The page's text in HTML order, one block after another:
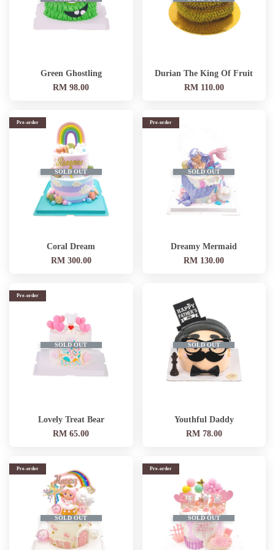
Green Ghostling
RM 98.00
Durian The King Of Fruit
RM 110.00
SOLD OUT
Pre-order
Coral Dream
RM 300.00
SOLD OUT
Pre-order
Dreamy Mermaid
RM 130.00
SOLD OUT
Pre-order
Lovely Treat Bear
RM 65.00
SOLD OUT
Youthful Daddy
RM 78.00
SOLD OUT
Pre-order
SOLD OUT
Pre-order